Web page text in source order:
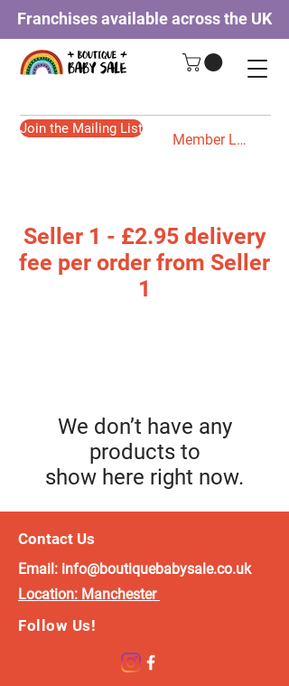
Franchises available across the UK
Member Login
Join the Mailing List
Seller 1 - £2.95 delivery
fee per order from Seller
1
We don’t have any
products to
show here right now.
Contact Us
Email: info@boutiquebabysale.co.uk
Location: Manchester
Follow Us!